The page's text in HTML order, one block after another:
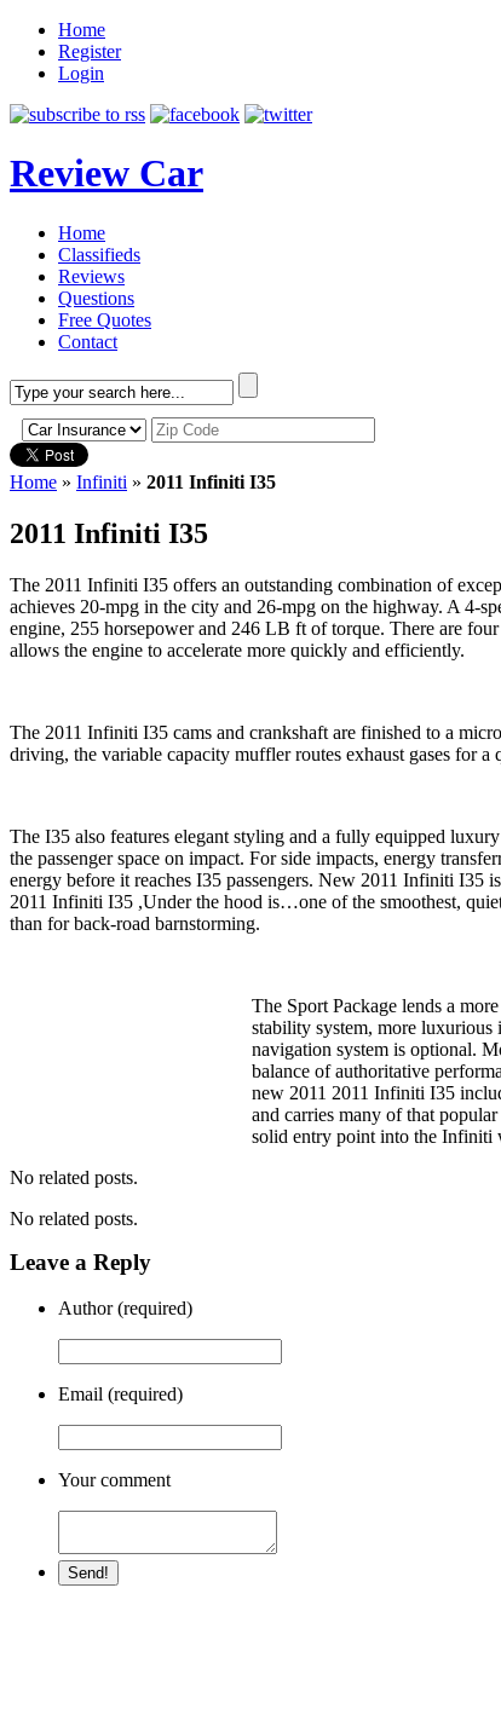
Home
Register
Login
Review Car
Home
Classifieds
Reviews
Questions
Free Quotes
Contact
Home » Infiniti » 2011 Infiniti I35
2011 Infiniti I35
The 2011 Infiniti I35 offers an outstanding combination of
achieves 20-mpg in the city and 26-mpg on the highway. A 4-
engine, 255 horsepower and 246 LB ft of torque. There are
allows the engine to accelerate more quickly and efficiently.
The 2011 Infiniti I35 cams and crankshaft are finished to a
driving, the variable capacity muffler routes exhaust gases for
The I35 also features elegant styling and a fully equipped
the passenger space on impact. For side impacts, energy
energy before it reaches I35 passengers. New 2011 Infiniti
2011 Infiniti I35 ,Under the hood is…one of the smoothest,
than for back-road barnstorming.
The Sport Package lends a
stability system, more luxurious
navigation system is optional.
balance of authoritative
new 2011 2011 Infiniti I35
and carries many of that
solid entry point into the Infiniti
No related posts.
No related posts.
Leave a Reply
Author (required)
Email (required)
Your comment